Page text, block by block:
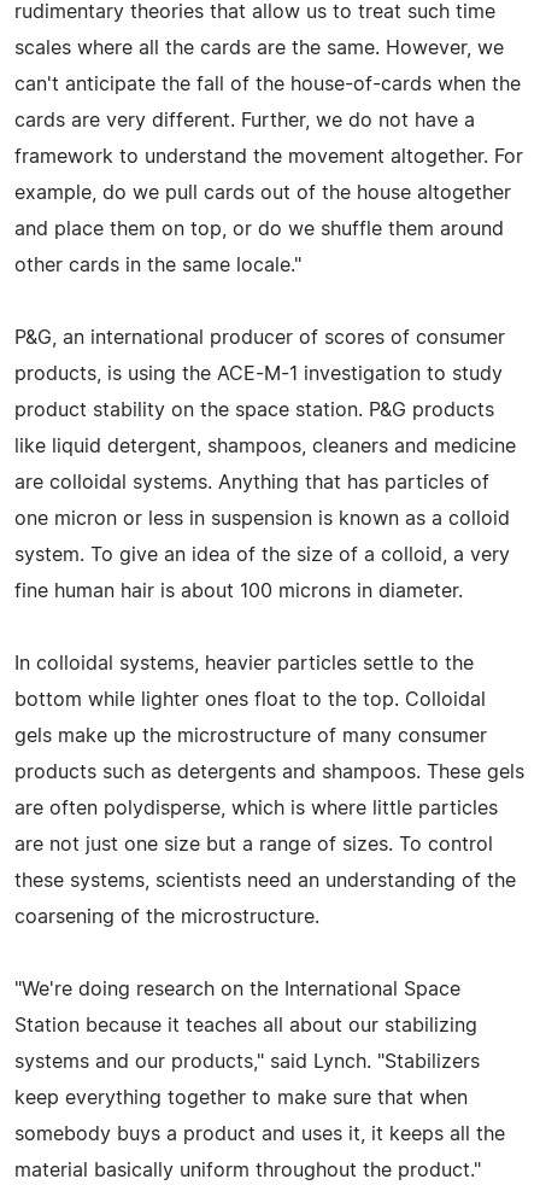
rudimentary theories that allow us to treat such time
scales where all the cards are the same. However, we
can't anticipate the fall of the house-of-cards when the
cards are very different. Further, we do not have a
framework to understand the movement altogether. For
example, do we pull cards out of the house altogether
and place them on top, or do we shuffle them around
other cards in the same locale."
P&G, an international producer of scores of consumer
products, is using the ACE-M-1 investigation to study
product stability on the space station. P&G products
like liquid detergent, shampoos, cleaners and medicine
are colloidal systems. Anything that has particles of
one micron or less in suspension is known as a colloid
system. To give an idea of the size of a colloid, a very
fine human hair is about 100 microns in diameter.
In colloidal systems, heavier particles settle to the
bottom while lighter ones float to the top. Colloidal
gels make up the microstructure of many consumer
products such as detergents and shampoos. These gels
are often polydisperse, which is where little particles
are not just one size but a range of sizes. To control
these systems, scientists need an understanding of the
coarsening of the microstructure.
"We're doing research on the International Space
Station because it teaches all about our stabilizing
systems and our products," said Lynch. "Stabilizers
keep everything together to make sure that when
somebody buys a product and uses it, it keeps all the
material basically uniform throughout the product."